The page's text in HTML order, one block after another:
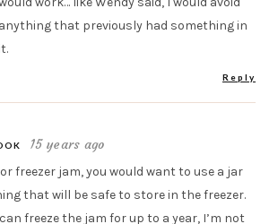
anything that previously had something in
Reply
15 years ago
freezer jam, you would want to use a jar
that will be safe to store in the freezer.
freeze the jam for up to a year, I’m not